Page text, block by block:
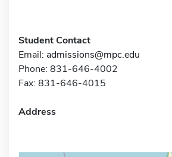
Student Contact
Email: admissions@mpc.edu
Phone: 831-646-4002
Fax: 831-646-4015
Address